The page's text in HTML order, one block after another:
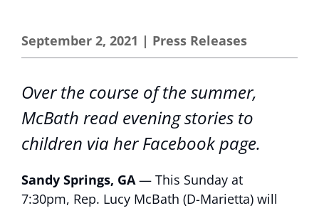
September 2, 2021 | Press Releases
Over the course of the summer,
McBath read evening stories to
children via her Facebook page.
Sandy Springs, GA— This Sunday at
7:30pm, Rep. Lucy McBath (D-Marietta) will